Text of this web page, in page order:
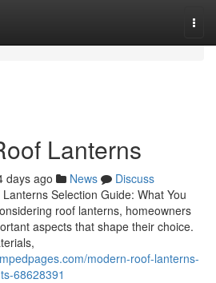
Lanterns
days ago News
Discuss
Selection Guide: What You
roof lanterns, homeowners
aspects that shape their choice.
modern-roof-lanterns-
68628391